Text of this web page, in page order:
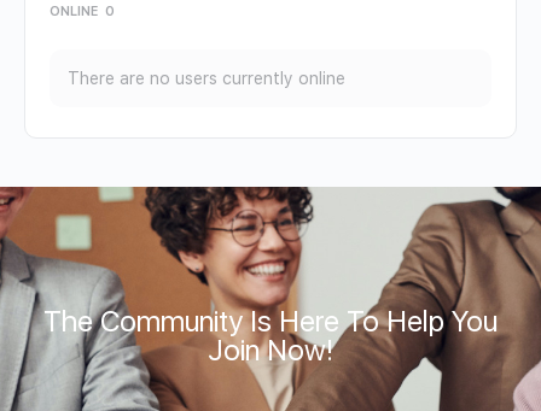
ONLINE 0
There are no users currently online
The Community Is Here To Help You
Join Now!